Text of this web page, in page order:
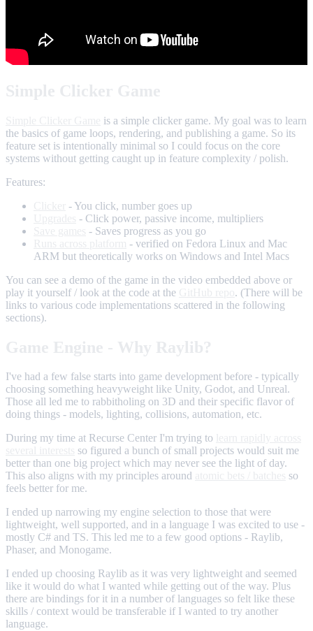
is a simple clicker game. My goal was to learn
the basics of game loops, rendering, and publishing a game. So its
feature set is intentionally minimal so I could focus on the core
systems without getting caught up in feature complexity / polish.
Features:
- You click, number goes up
- Click power, passive income, multipliers
- Saves progress as you go
- verified on Fedora Linux and Mac
ARM but theoretically works on Windows and Intel Macs
You can see a demo of the game in the video embedded above or
play it yourself / look at the code at the
. (There will be
links to various code implementations scattered in the following
sections).
I've had a few false starts into game development before - typically
choosing something heavyweight like Unity, Godot, and Unreal.
Those all led me to rabbitholing on 3D and their specific flavor of
doing things - models, lighting, collisions, automation, etc.
During my time at Recurse Center I'm trying to
so figured a bunch of small projects would suit me
better than one big project which may never see the light of day.
This also aligns with my principles around
so
feels better for me.
I ended up narrowing my engine selection to those that were
lightweight, well supported, and in a language I was excited to use -
mostly C# and TS. This led me to a few good options - Raylib,
Phaser, and Monogame.
I ended up choosing Raylib as it was very lightweight and seemed
like it would do what I wanted while getting out of the way. Plus
there are bindings for it in a number of languages so felt like these
skills / context would be transferable if I wanted to try another
language.